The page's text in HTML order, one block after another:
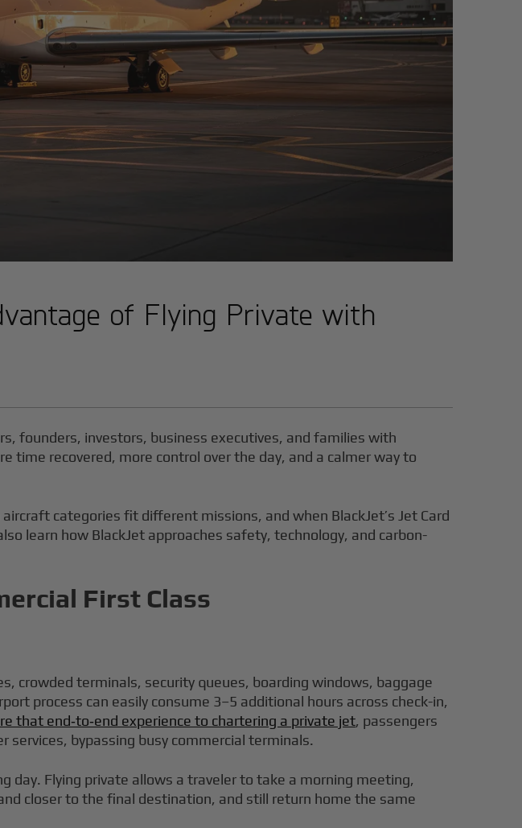
of Flying Private with
founders, investors, business executives, and families with
time recovered, more control over the day, and a calmer way to
categories fit different missions, and when BlackJet’s Jet Card
learn how BlackJet approaches safety, technology, and carbon-
First Class
crowded terminals, security queues, boarding windows, baggage
process can easily consume 3–5 additional hours across check-in,
that end‑to‑end experience to chartering a private jet, passengers
bypassing busy commercial terminals.
Flying private allows a traveler to take a morning meeting,
closer to the final destination, and still return home the same